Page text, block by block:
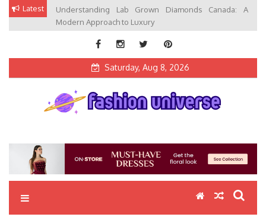
Skip Latest
Understanding Lab Grown Diamonds Canada: A
Modern Approach to Luxury
Saturday, Aug 8, 2026